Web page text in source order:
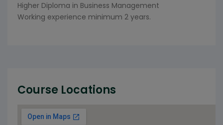
Higher Diploma in Business Management
Working experience minimum 2 years.
Course Locations